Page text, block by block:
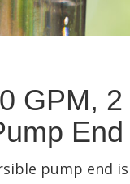
GPM, 2
End
pump end